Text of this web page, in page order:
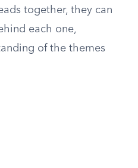
together, they can
each one,
of the themes